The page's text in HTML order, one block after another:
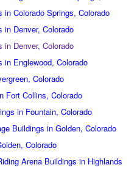
Colorado Springs, Colorado
in Denver, Colorado
in Denver, Colorado
Englewood, Colorado
Colorado
Fort Collins, Colorado
in Fountain, Colorado
Buildings in Golden, Colorado
Colorado
Arena Buildings in Highlands